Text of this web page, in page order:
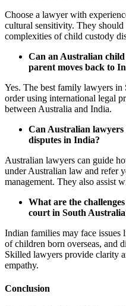
Choose a lawyer with
cultural sensitivity. They should
complexities of child custody
Can an Australian
parent moves back to
Yes. The best family lawyers in
order using international legal
between Australia and India.
Can Australian
disputes in India?
Australian lawyers can guide
under Australian law and refer
management. They also assist
What are the
court in South
Indian families may face
of children born overseas, and
Skilled lawyers provide clarity
empathy.
Conclusion